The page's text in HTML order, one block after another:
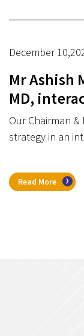
December
Mr Ashish
MD,
Our Chairman
strategy in an
Read More